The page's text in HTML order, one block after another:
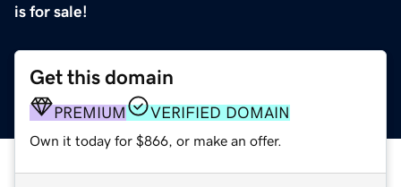
is for sale!
Get this domain
PREMIUM VERIFIED DOMAIN
Own it today for $866, or make an offer.